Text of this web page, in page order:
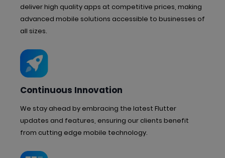
deliver high quality apps at competitive prices, making
advanced mobile solutions accessible to businesses of
all sizes.
Continuous Innovation
We stay ahead by embracing the latest Flutter
updates and features, ensuring our clients benefit
from cutting edge mobile technology.